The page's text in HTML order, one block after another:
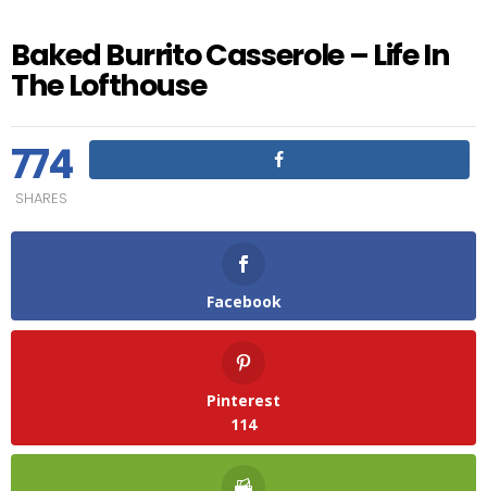
Baked Burrito Casserole – Life In
The Lofthouse
774
SHARES
Facebook
Pinterest
114